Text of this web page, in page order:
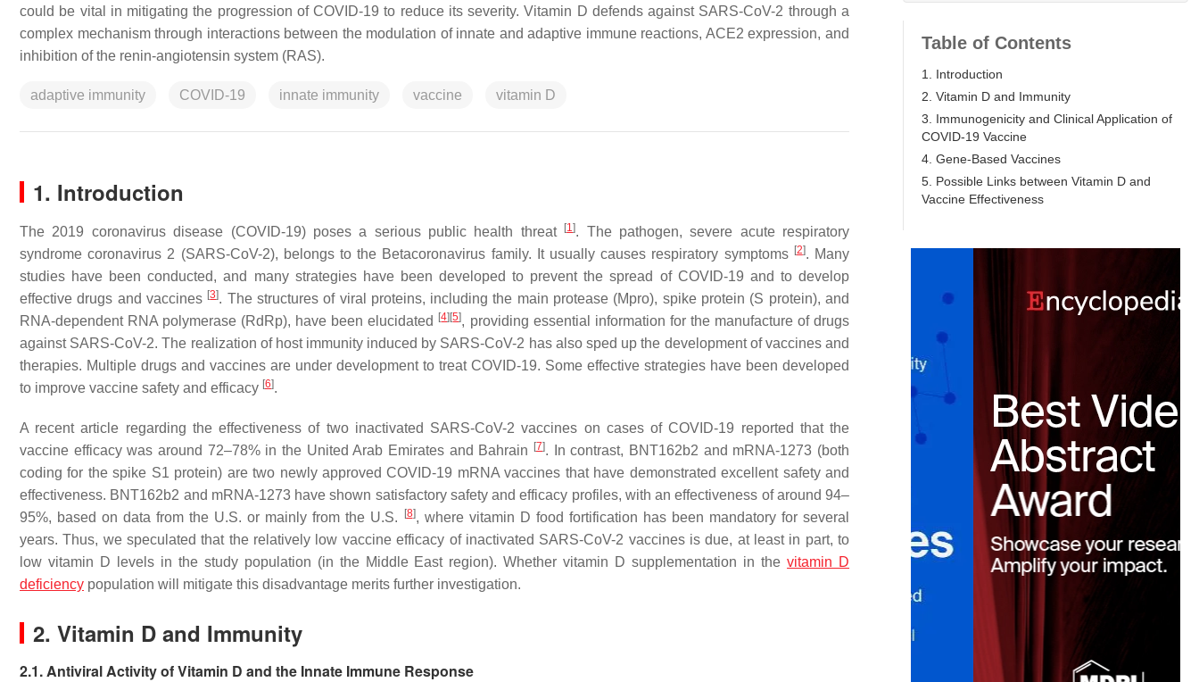
could be vital in mitigating the progression of COVID-19 to reduce its severity. Vitamin D defends against SARS-CoV-2 through a
complex mechanism through interactions between the modulation of innate and adaptive immune reactions, ACE2 expression, and
inhibition of the renin-angiotensin system (RAS).
adaptive immunity COVID-19 innate immunity vaccine vitamin D
1. Introduction
The 2019 coronavirus disease (COVID-19) poses a serious public health threat [1]. The pathogen, severe acute respiratory
syndrome coronavirus 2 (SARS-CoV-2), belongs to the Betacoronavirus family. It usually causes respiratory symptoms [2]. Many
studies have been conducted, and many strategies have been developed to prevent the spread of COVID-19 and to develop
effective drugs and vaccines [3]. The structures of viral proteins, including the main protease (Mpro), spike protein (S protein), and
RNA-dependent RNA polymerase (RdRp), have been elucidated
[4] [5], providing essential information for the manufacture of drugs
against SARS-CoV-2. The realization of host immunity induced by SARS-CoV-2 has also sped up the development of vaccines and
therapies. Multiple drugs and vaccines are under development to treat COVID-19. Some effective strategies have been developed
to improve vaccine safety and efficacy [6].
A recent article regarding the effectiveness of two inactivated SARS-CoV-2 vaccines on cases of COVID-19 reported that the
vaccine efficacy was around 72–78% in the United Arab Emirates and Bahrain
[7]. In contrast, BNT162b2 and mRNA-1273 (both
coding for the spike S1 protein) are two newly approved COVID-19 mRNA vaccines that have demonstrated excellent safety and
effectiveness. BNT162b2 and mRNA-1273 have shown satisfactory safety and efficacy profiles, with an effectiveness of around 94–
95%, based on data from the U.S. or mainly from the U.S.
[8], where vitamin D food fortification has been mandatory for several
years. Thus, we speculated that the relatively low vaccine efficacy of inactivated SARS-CoV-2 vaccines is due, at least in part, to
low vitamin D levels in the study population (in the Middle East region). Whether vitamin D supplementation in thevitamin D
deficiency population will mitigate this disadvantage merits further investigation.
2. Vitamin D and Immunity
2.1. Antiviral Activity of Vitamin D and the Innate Immune Response
Table of Contents
1. Introduction
2. Vitamin D and Immunity
3. Immunogenicity and Clinical Application of
COVID-19 Vaccine
4. Gene-Based Vaccines
5. Possible Links between Vitamin D and
Vaccine Effectiveness